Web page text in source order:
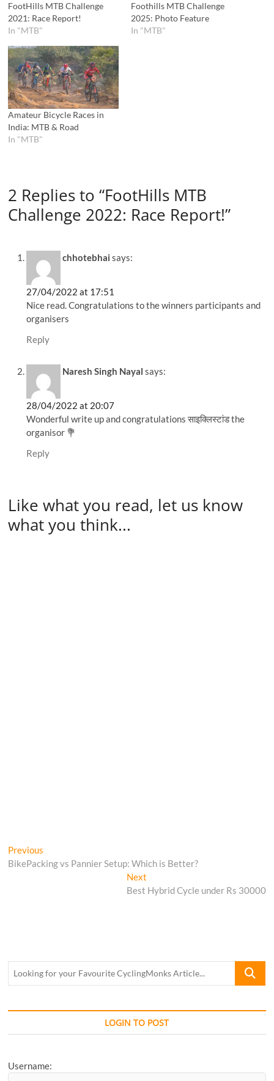
FootHills MTB Challenge
2021: Race Report!
In "MTB"
Foothills MTB Challenge
2025: Photo Feature
In "MTB"
Amateur Bicycle Races in
India: MTB & Road
In "MTB"
2 Replies to “FootHills MTB
Challenge 2022: Race Report!”
chhotebhai says:
27/04/2022 at 17:51
Nice read. Congratulations to the winners participants and
organisers
Reply
Naresh Singh Nayal says:
28/04/2022 at 20:07
Wonderful write up and congratulations साइक्लिस्टांड the
organisor 💐
Reply
Like what you read, let us know
what you think...
Post
navigation
Previous
post:
BikePacking vs Pannier Setup: Which is Better?
NextNext
post:
Best Hybrid Cycle under Rs 30000
Looking
Favourite
Article...
LOGIN TO POST
Username: